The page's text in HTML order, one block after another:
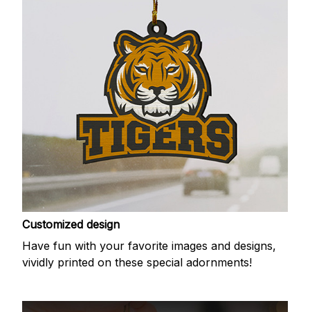
Customized design
Have fun with your favorite images and designs,
vividly printed on these special adornments!